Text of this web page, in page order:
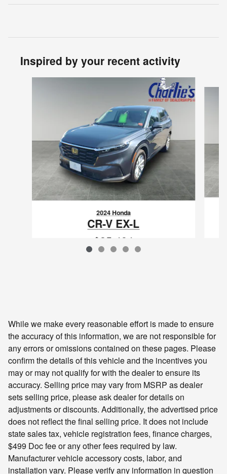
Inspired by your recent activity
2024 Honda
CR-V EX-L
$35,494
While we make every reasonable effort is made to ensure
the accuracy of this information, we are not responsible for
any errors or omissions contained on these pages. Please
confirm the details of this vehicle and the incentives you
may or may not qualify for with the dealer to ensure its
accuracy. Selling price may vary from MSRP as dealer
sets selling price, please ask dealer for details on
adjustments or discounts. Additionally, the advertised price
does not reflect the final selling price. It does not include
state sales tax, vehicle registration fees, finance charges,
$499 Doc fee or any other fees required by law.
Manufacturer vehicle accessory costs, labor, and
installation vary. Please verify any information in question